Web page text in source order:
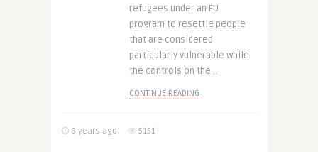
refugees under an EU
program to resettle people
that are considered
particularly vulnerable while
the controls on the ..
CONTINUE READING
8 years ago 5151